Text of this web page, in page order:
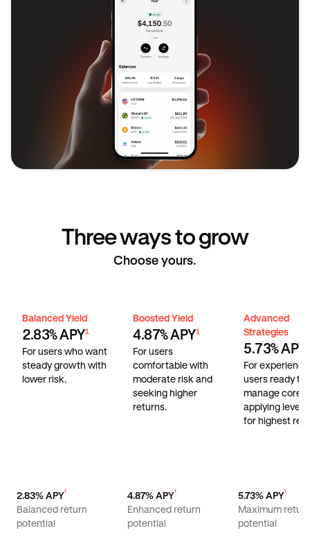
Three ways to grow
Choose yours.
Balanced Yield
2.83% APY1
For users who want
steady growth with
lower risk.
Balanced Yield Boosted Yield
4.87% APY1
For users
comfortable with
moderate risk and
seeking higher
returns.
Boosted Yield
Advanced
Strategies
5.73% APY
For
users ready to
manage core
applying
for highest
Advanced
2.83% APY¹
Balanced return
potential
4.87% APY¹
Enhanced return
potential
5.73% APY¹
Maximum return
potential